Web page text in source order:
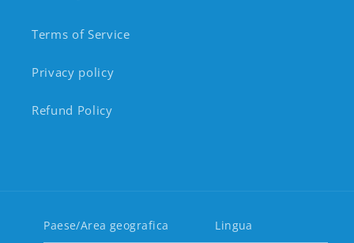
Terms of Service
Privacy policy
Refund Policy
Paese/Area geografica Lingua